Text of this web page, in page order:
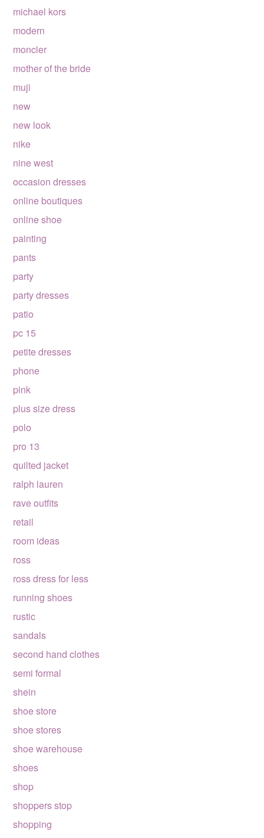
michael kors
modern
moncler
mother of the bride
muji
new
new look
nike
nine west
occasion dresses
online boutiques
online shoe
painting
pants
party
party dresses
patio
pc 15
petite dresses
phone
pink
plus size dress
polo
pro 13
quilted jacket
ralph lauren
rave outfits
retail
room ideas
ross
ross dress for less
running shoes
rustic
sandals
second hand clothes
semi formal
shein
shoe store
shoe stores
shoe warehouse
shoes
shop
shoppers stop
shopping